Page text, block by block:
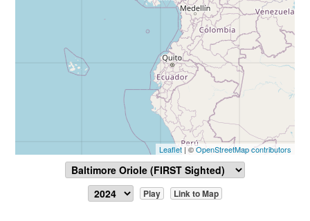
Leaflet| ©OpenStreetMap contributors
Play
Link to Map